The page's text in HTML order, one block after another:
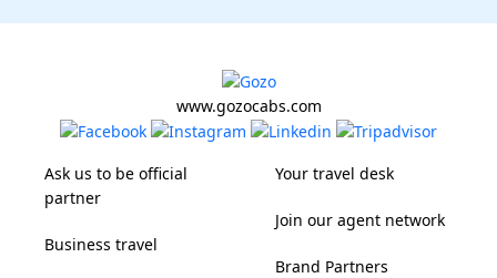
www.gozocabs.com
Ask us to be official
partner
Business travel
Your travel desk
Join our agent network
Brand Partners